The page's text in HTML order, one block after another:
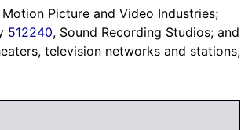
Motion Picture and Video Industries;
512240, Sound Recording Studios; and
television networks and stations,